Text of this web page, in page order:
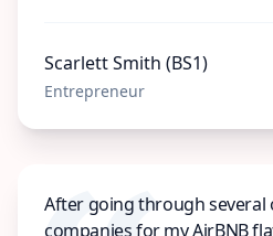
Scarlett Smith (BS1)
Entrepreneur
After going through several
companies for my AirBNB